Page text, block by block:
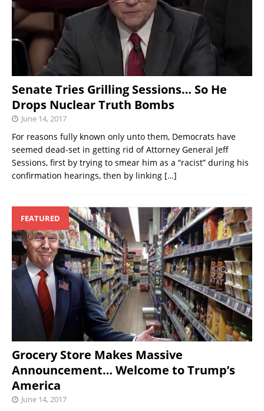
Senate Tries Grilling Sessions… So He
Drops Nuclear Truth Bombs
June 14, 2017
For reasons fully known only unto them, Democrats have
seemed dead-set in getting rid of Attorney General Jeff
Sessions, first by trying to smear him as a “racist” during his
confirmation hearings, then by linking […]
FEATURED
Grocery Store Makes Massive
Announcement… Welcome to Trump’s
America
June 14, 2017